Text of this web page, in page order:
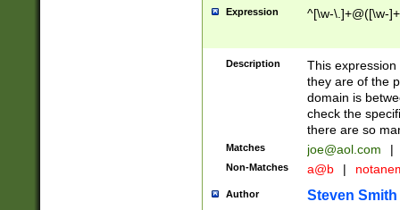
Expression ^[\w-\.]+@([\w-
Description
This
they are of the
domain is
check the
there are so
Matches joe@aol.com |
Non-Matches a@b |
Author Steven Smith